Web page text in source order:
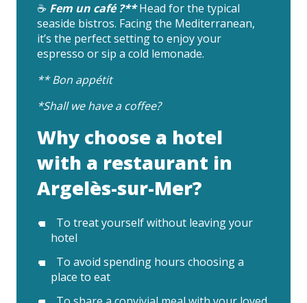
☕️ Fem un café ?**Head for the typical
seaside bistros. Facing the Mediterranean,
it’s the perfect setting to enjoy your
espresso or sip a cold lemonade.
** Bon appétit
*Shall we have a coffee?
Why choose a hotel
with a restaurant in
Argelès-sur-Mer?
To treat yourself without leaving your
hotel
To avoid spending hours choosing a
place to eat